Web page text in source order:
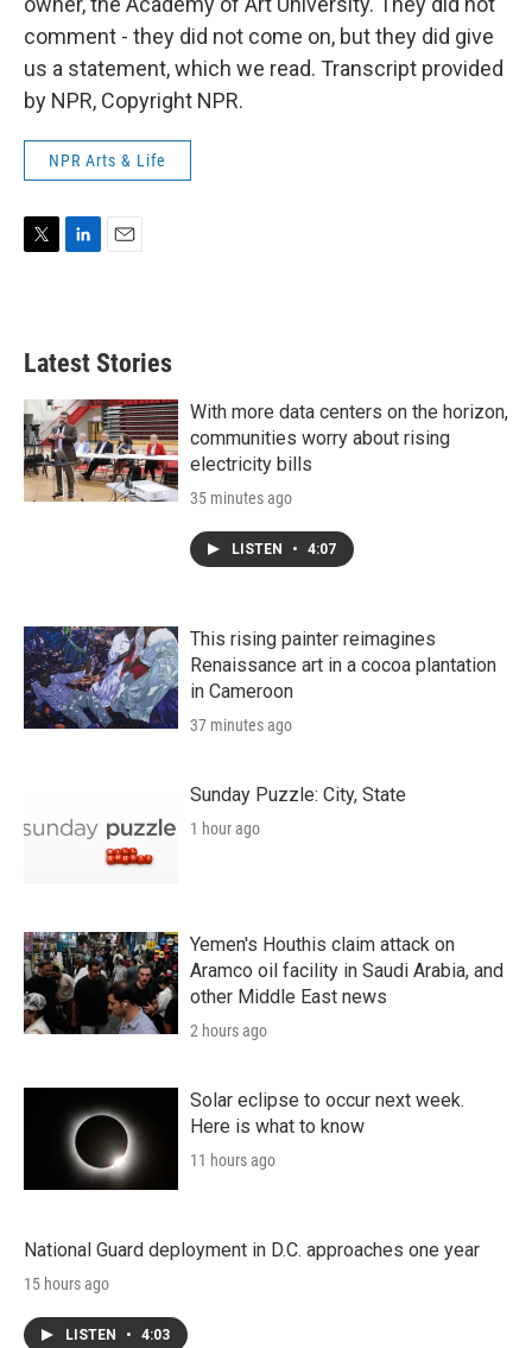
comment - they did not come on, but they did give
us a statement, which we read. Transcript provided
by NPR, Copyright NPR.
NPR Arts & Life
t
e
d
n
l
Latest Stories
With more data centers on the horizon,
communities worry about rising
electricity bills
35 minutes ago
LISTEN • 4:07
This rising painter reimagines
Renaissance art in a cocoa plantation
in Cameroon
37 minutes ago
Sunday Puzzle: City, State
1 hour ago
Yemen's Houthis claim attack on
Aramco oil facility in Saudi Arabia, and
other Middle East news
2 hours ago
Solar eclipse to occur next week.
Here is what to know
11 hours ago
National Guard deployment in D.C. approaches one year
15 hours ago
LISTEN • 4:03